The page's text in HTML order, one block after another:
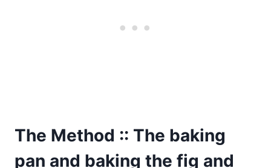
The Method :: The baking
pan and baking the fig and